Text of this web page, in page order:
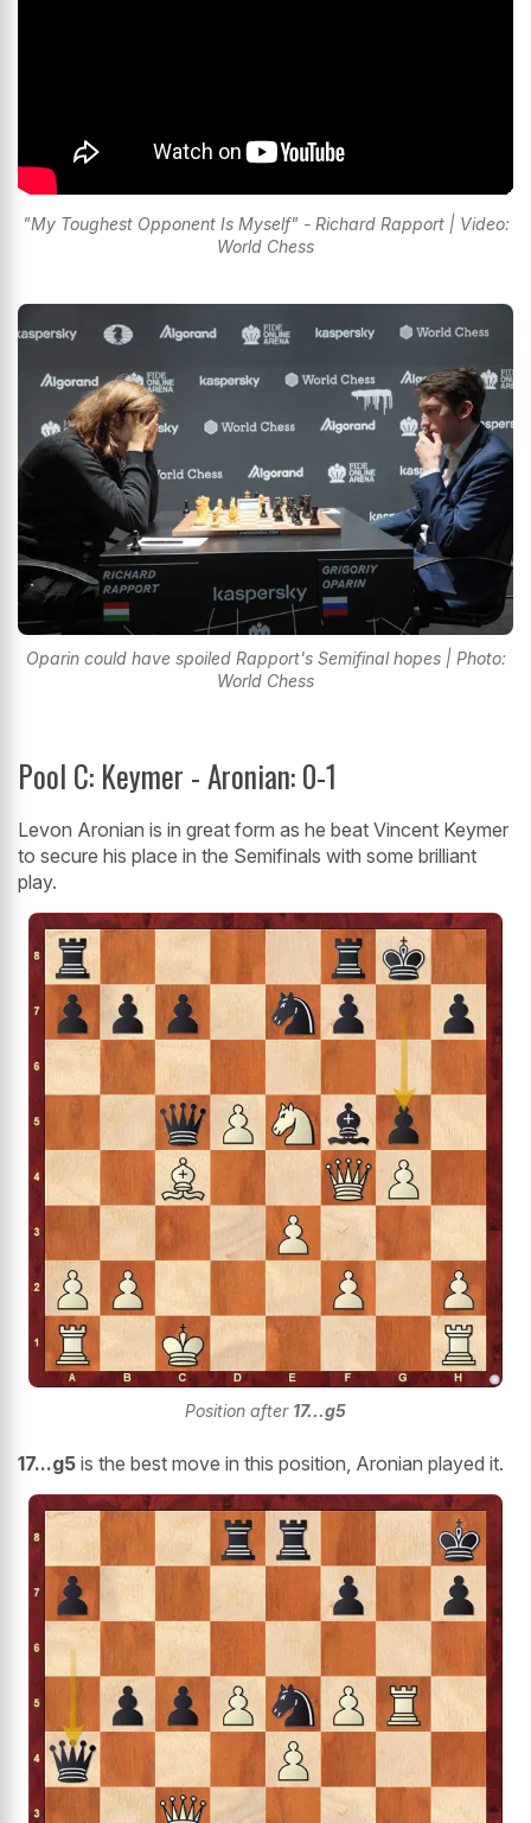
"My Toughest Opponent Is Myself" - Richard Rapport | Video:
World Chess
Oparin could have spoiled Rapport's Semifinal hopes | Photo:
World Chess
Pool C: Keymer - Aronian: 0-1
Levon Aronian is in great form as he beat Vincent Keymer
to secure his place in the Semifinals with some brilliant
play.
Position after 17...g5
17...g5 is the best move in this position, Aronian played it.